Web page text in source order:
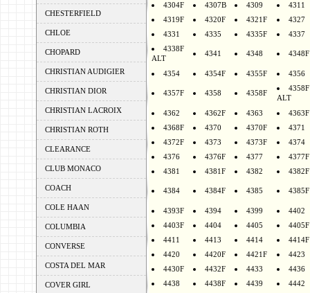
CHESTERFIELD
CHLOE
CHOPARD
CHRISTIAN AUDIGIER
CHRISTIAN DIOR
CHRISTIAN LACROIX
CHRISTIAN ROTH
CLEARANCE
CLUB MONACO
COACH
COLE HAAN
COLUMBIA
CONVERSE
COSTA DEL MAR
COVER GIRL
4304F
4307B 4309
4311
4319F
4320F 4321F
4327
4331
4335 4335F
4337
4338F
ALT
4341 4348 4348F
4354 4354F 4355F 4356
4357F 4358 4358F
4358F
ALT
4362 4362F 4363
4363F
4368F
4370 4370F
4371
4372F
4373 4373F
4374
4376
4376F 4377
4377F
4381
4381F 4382 4382F
4384 4384F 4385 4385F
4393F 4394 4399
4402
4403F
4404 4405
4405F
4411
4413 4414
4414F
4420
4420F 4421F
4423
4430F
4432F 4433
4436
4438
4438F 4439
4442